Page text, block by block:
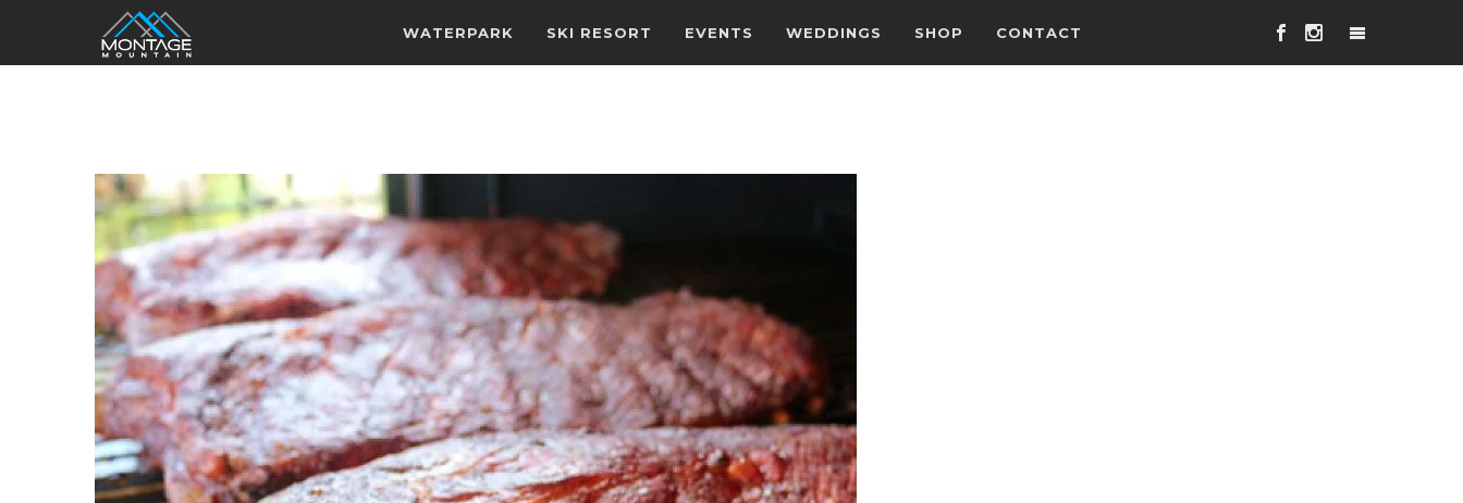
WATERPARK SKI RESORT EVENTS WEDDINGS SHOP CONTACT